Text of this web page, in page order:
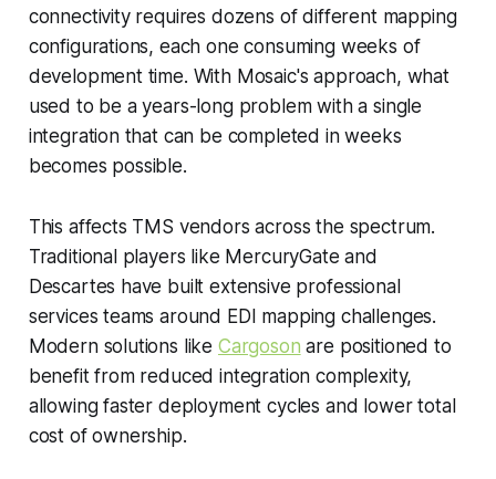
connectivity requires dozens of different mapping
configurations, each one consuming weeks of
development time. With Mosaic's approach, what
used to be a years-long problem with a single
integration that can be completed in weeks
becomes possible.
This affects TMS vendors across the spectrum.
Traditional players like MercuryGate and
Descartes have built extensive professional
services teams around EDI mapping challenges.
Modern solutions like Cargoson are positioned to
benefit from reduced integration complexity,
allowing faster deployment cycles and lower total
cost of ownership.